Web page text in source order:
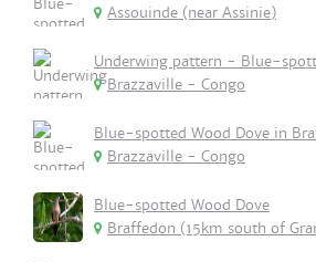
Assouinde (near Assinie)
Underwing pattern - Blue-
Brazzaville - Congo
Blue-spotted Wood Dove in
Brazzaville - Congo
Blue-spotted Wood Dove
Braffedon (15km south of